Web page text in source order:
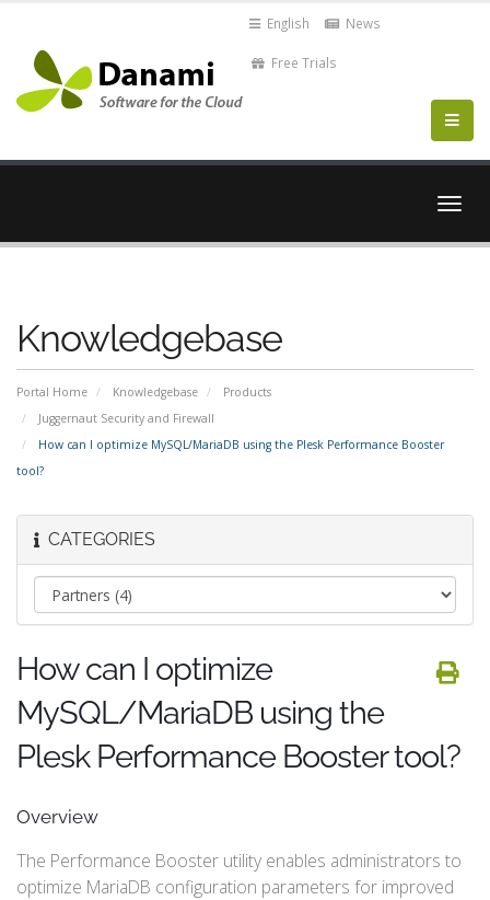
English News
Free Trials
Knowledgebase
Portal Home Knowledgebase
Products
Juggernaut Security and Firewall
How can I optimize MySQL/MariaDB using the Plesk Performance Booster
tool?
CATEGORIES
How can I optimize
MySQL/MariaDB using the
Plesk Performance Booster tool?
Overview
The Performance Booster utility enables administrators to
optimize MariaDB configuration parameters for improved